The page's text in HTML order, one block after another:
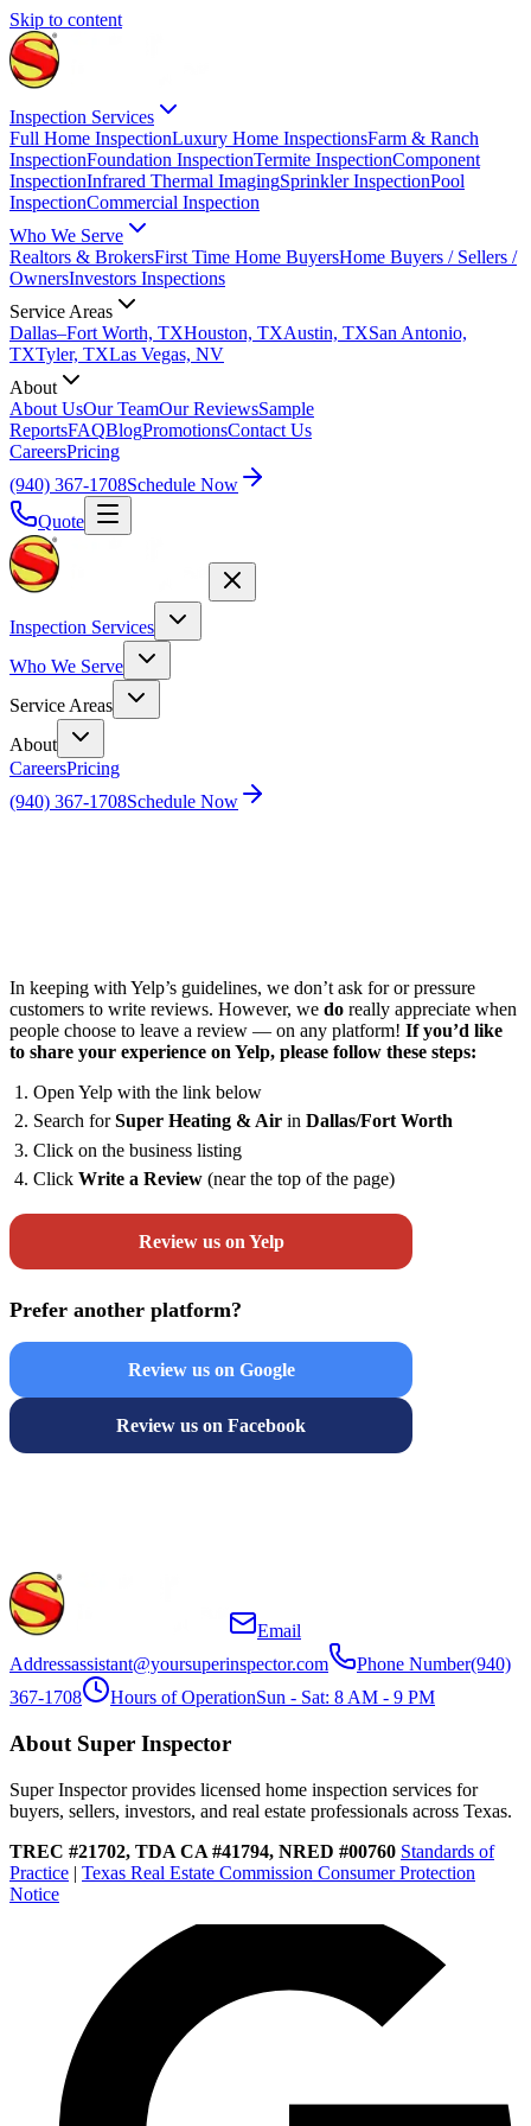
Skip to content
Inspection Services
Full Home InspectionLuxury Home InspectionsFarm & Ranch
InspectionFoundation InspectionTermite InspectionComponent
InspectionInfrared Thermal ImagingSprinkler InspectionPool
InspectionCommercial Inspection
Who We Serve
Realtors & BrokersFirst Time Home BuyersHome Buyers / Sellers /
OwnersInvestors Inspections
Service Areas
Dallas–Fort Worth, TXHouston, TXAustin, TXSan Antonio,
TXTyler, TXLas Vegas, NV
About
About UsOur TeamOur ReviewsSample
ReportsFAQBlogPromotionsContact Us
CareersPricing
(940) 367-1708Schedule Now
Quote
Inspection Services
Who We Serve
Service Areas
About
CareersPricing
(940) 367-1708Schedule Now
In keeping with Yelp’s guidelines, we don’t ask for or pressure
customers to write reviews. However, we do really appreciate when
people choose to leave a review — on any platform! If you’d like
to share your experience on Yelp, please follow these steps:
Open Yelp with the link below
Search forSuper Heating & Air in Dallas/Fort Worth
Click on the business listing
Click Write a Review (near the top of the page)
Review us on Yelp
Prefer another platform?
Review us on Google
Review us on Facebook
Email
Addressassistant@yoursuperinspector.com Phone Number(940)
367-1708
Hours of OperationSun - Sat: 8 AM - 9 PM
About Super Inspector
Super Inspector provides licensed home inspection services for
buyers, sellers, investors, and real estate professionals across Texas.
TREC #21702, TDA CA #41794, NRED #00760 Standards of
Practice | Texas Real Estate Commission Consumer Protection
Notice